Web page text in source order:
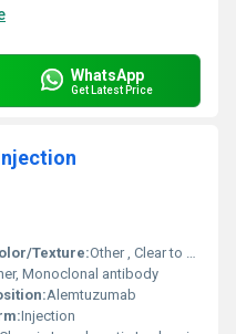
WhatsApp
Get Latest Price
Texture:Other , Clear to slightly opalescent solution
Monoclonal antibody
Alemtuzumab
Injection